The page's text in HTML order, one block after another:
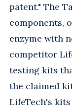
patent." The
components,
enzyme with
competitor
testing kits
the claimed
LifeTech's